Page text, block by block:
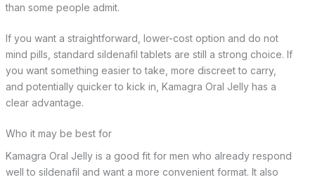
than some people admit.
If you want a straightforward, lower-cost option and do not
mind pills, standard sildenafil tablets are still a strong choice. If
you want something easier to take, more discreet to carry,
and potentially quicker to kick in, Kamagra Oral Jelly has a
clear advantage.
Who it may be best for
Kamagra Oral Jelly is a good fit for men who already respond
well to sildenafil and want a more convenient format. It also